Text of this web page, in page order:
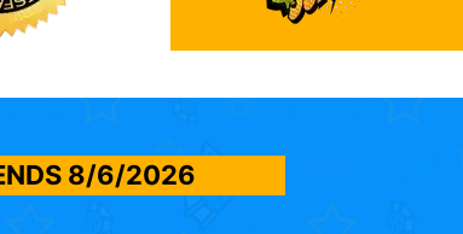
8/6/2026